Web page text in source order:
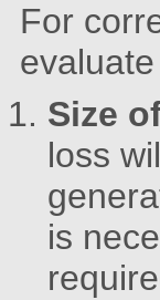
For
Size
loss
is